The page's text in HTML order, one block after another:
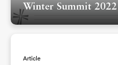
Winter Summit 2022
Article